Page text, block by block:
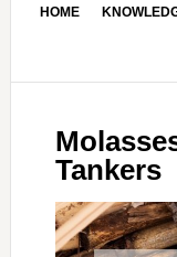
HOME
Tankers